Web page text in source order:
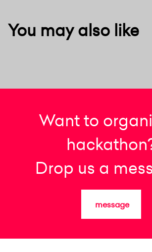
You may also like
Want to
Drop us a
message